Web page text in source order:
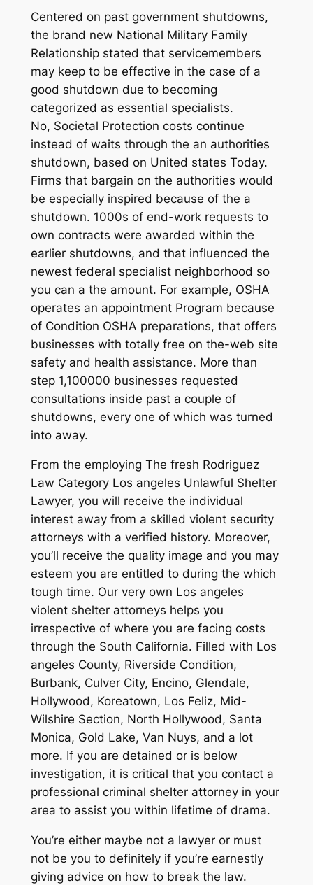
Centered on past government shutdowns,
the brand new National Military Family
Relationship stated that servicemembers
may keep to be effective in the case of a
good shutdown due to becoming
categorized as essential specialists.
No, Societal Protection costs continue
instead of waits through the an authorities
shutdown, based on United states Today.
Firms that bargain on the authorities would
be especially inspired because of the a
shutdown. 1000s of end-work requests to
own contracts were awarded within the
earlier shutdowns, and that influenced the
newest federal specialist neighborhood so
you can a the amount. For example, OSHA
operates an appointment Program because
of Condition OSHA preparations, that offers
businesses with totally free on the-web site
safety and health assistance. More than
step 1,100000 businesses requested
consultations inside past a couple of
shutdowns, every one of which was turned
into away.
From the employing The fresh Rodriguez
Law Category Los angeles Unlawful Shelter
Lawyer, you will receive the individual
interest away from a skilled violent security
attorneys with a verified history. Moreover,
you’ll receive the quality image and you may
esteem you are entitled to during the which
tough time. Our very own Los angeles
violent shelter attorneys helps you
irrespective of where you are facing costs
through the South California. Filled with Los
angeles County, Riverside Condition,
Burbank, Culver City, Encino, Glendale,
Hollywood, Koreatown, Los Feliz, Mid-
Wilshire Section, North Hollywood, Santa
Monica, Gold Lake, Van Nuys, and a lot
more. If you are detained or is below
investigation, it is critical that you contact a
professional criminal shelter attorney in your
area to assist you within lifetime of drama.
You’re either maybe not a lawyer or must
not be you to definitely if you’re earnestly
giving advice on how to break the law.